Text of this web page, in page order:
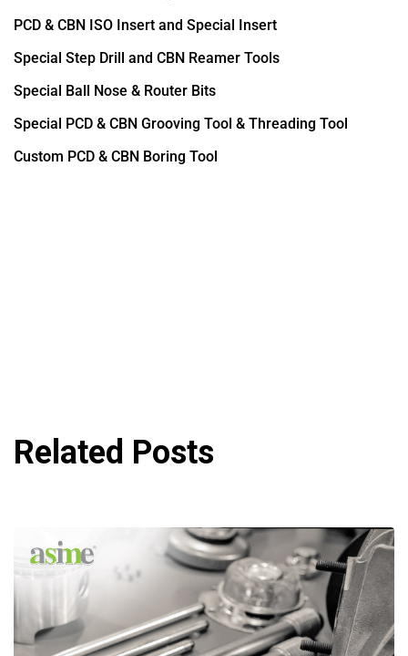
PCD & CBN ISO Insert and Special Insert
Special Step Drill and CBN Reamer Tools
Special Ball Nose & Router Bits
Special PCD & CBN Grooving Tool & Threading Tool
Custom PCD & CBN Boring Tool
Related Posts